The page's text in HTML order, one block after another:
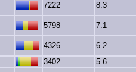
7222 8.3
5798 7.1
4326
6.2
3402
5.6